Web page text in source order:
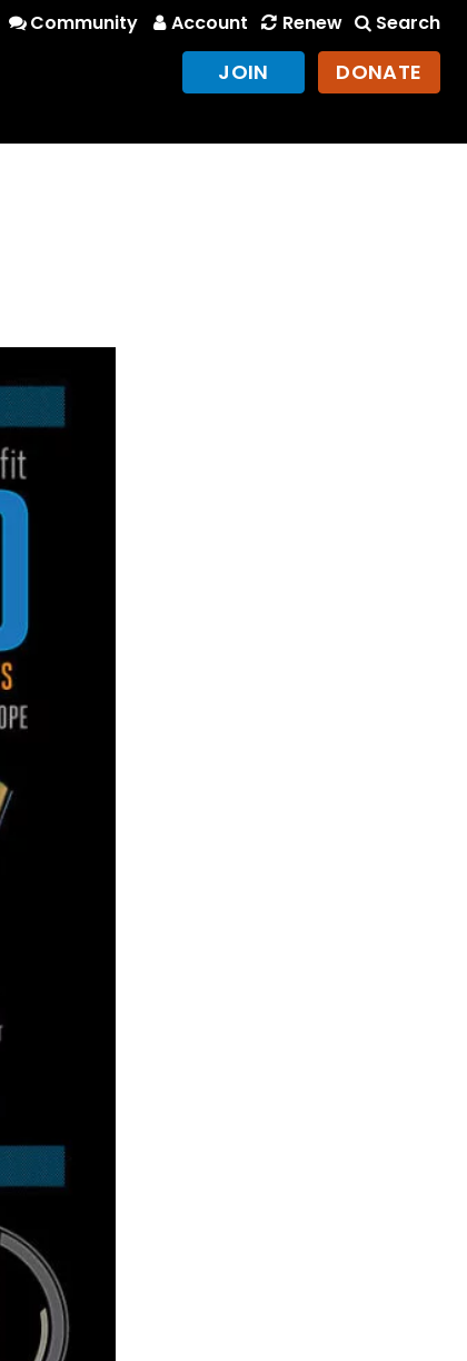
Community Account Renew Search
JOIN DONATE